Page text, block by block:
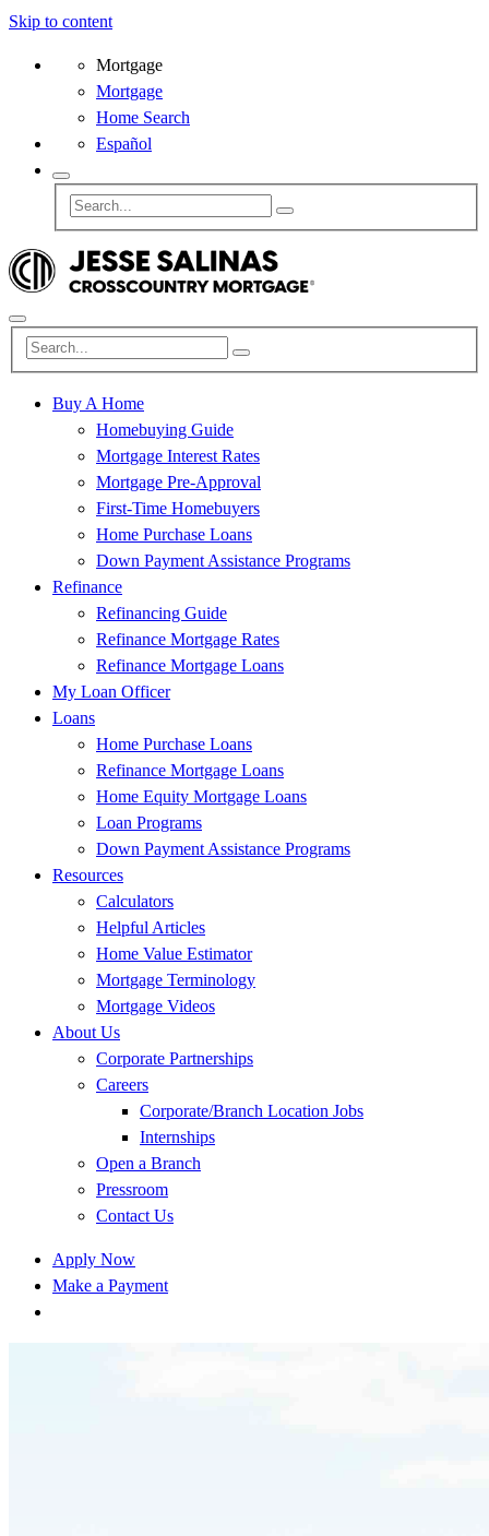
Skip to content
Mortgage
Mortgage
Home Search
Español
Buy A Home
Homebuying Guide
Mortgage Interest Rates
Mortgage Pre-Approval
First-Time Homebuyers
Home Purchase Loans
Down Payment Assistance Programs
Refinance
Refinancing Guide
Refinance Mortgage Rates
Refinance Mortgage Loans
My Loan Officer
Loans
Home Purchase Loans
Refinance Mortgage Loans
Home Equity Mortgage Loans
Loan Programs
Down Payment Assistance Programs
Resources
Calculators
Helpful Articles
Home Value Estimator
Mortgage Terminology
Mortgage Videos
About Us
Corporate Partnerships
Careers
Corporate/Branch Location Jobs
Internships
Open a Branch
Pressroom
Contact Us
Apply Now
Make a Payment